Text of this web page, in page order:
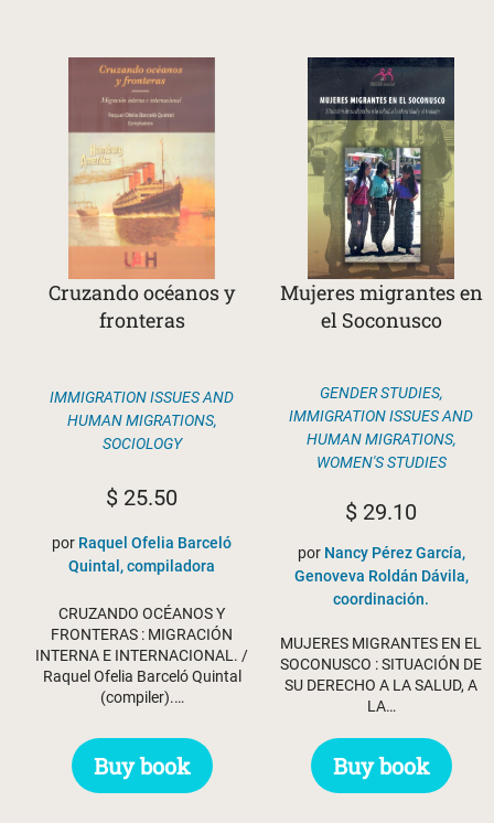
Cruzando océanos y
fronteras
IMMIGRATION ISSUES AND
HUMAN MIGRATIONS,
SOCIOLOGY
$ 25.50
por Raquel Ofelia Barceló
Quintal, compiladora
CRUZANDO OCÉANOS Y
FRONTERAS : MIGRACIÓN
INTERNA E INTERNACIONAL. /
Raquel Ofelia Barceló Quintal
(compiler).…
Buy book
Mujeres migrantes en
el Soconusco
GENDER STUDIES,
IMMIGRATION ISSUES AND
HUMAN MIGRATIONS,
WOMEN'S STUDIES
$ 29.10
por Nancy Pérez García,
Genoveva Roldán Dávila,
coordinación.
MUJERES MIGRANTES EN EL
SOCONUSCO : SITUACIÓN DE
SU DERECHO A LA SALUD, A
LA…
Buy book